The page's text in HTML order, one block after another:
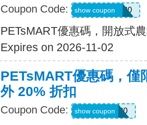
Coupon Code: OPENFARM20
show coupon
PETsMART優惠碼，開放式
Expires on 2026-11-02
PETsMART優惠碼，僅
外 20% 折扣
Coupon Code: PICKUP20
show coupon